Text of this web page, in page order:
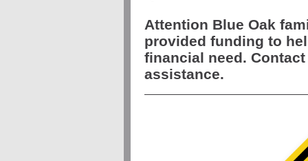
Attention Blue Oak
provided funding to
financial need.
assistance.